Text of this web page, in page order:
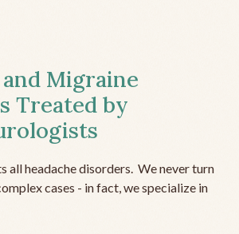
and Migraine
Treated by
all headache disorders. We never turn
cases - in fact, we specialize in